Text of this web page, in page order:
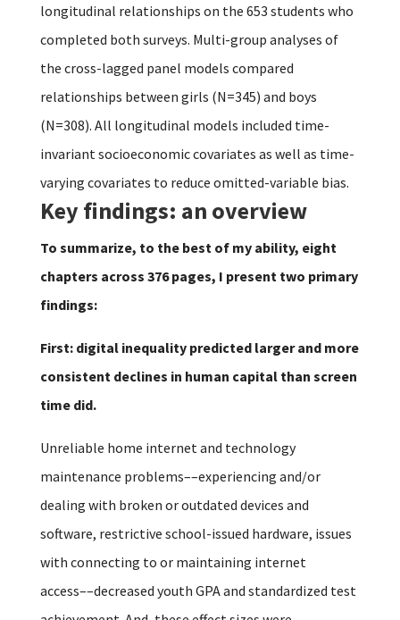
longitudinal relationships on the 653 students who
completed both surveys. Multi-group analyses of
the cross-lagged panel models compared
relationships between girls (N=345) and boys
(N=308). All longitudinal models included time-
invariant socioeconomic covariates as well as time-
varying covariates to reduce omitted-variable bias.
Key findings: an overview
To summarize, to the best of my ability, eight
chapters across 376 pages, I present two primary
findings:
First: digital inequality predicted larger and more
consistent declines in human capital than screen
time did.
Unreliable home internet and technology
maintenance problems––experiencing and/or
dealing with broken or outdated devices and
software, restrictive school-issued hardware, issues
with connecting to or maintaining internet
access––decreased youth GPA and standardized test